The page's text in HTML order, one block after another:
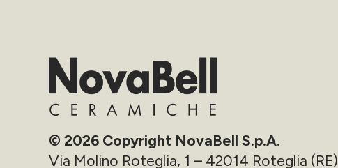
© 2026 Copyright NovaBell S.p.A.
Via Molino Roteglia, 1 – 42014 Roteglia (RE)